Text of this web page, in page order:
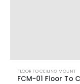
FLOOR TO CEILING MOUNT
FCM-01 Floor To